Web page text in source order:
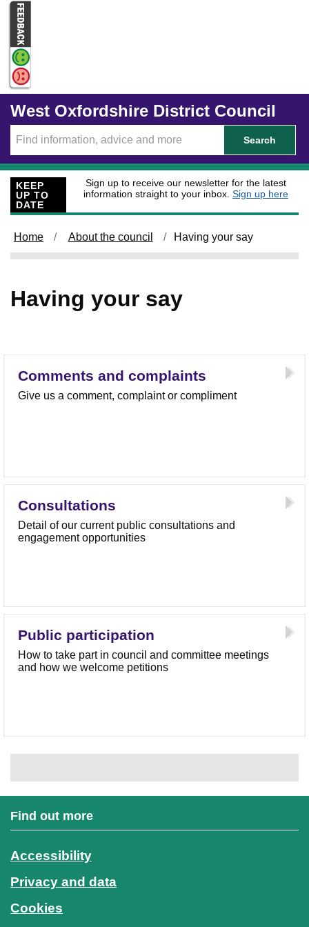
Skip to main content
West Oxfordshire District Council
Search
KEEP
UP TO
DATE
Sign up to receive our newsletter for the latest
information straight to your inbox. Sign up here
Home About the council Having your say
Having your say
Comments and complaints
Give us a comment, complaint or compliment
Consultations
Detail of our current public consultations and
engagement opportunities
Public participation
How to take part in council and committee meetings
and how we welcome petitions
Find out more
Accessibility
Privacy and data
Cookies